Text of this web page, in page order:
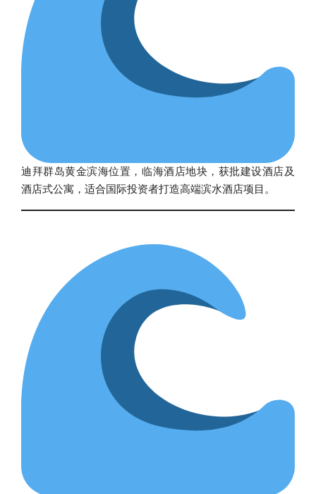
迪拜群岛黄金滨海位置，临海酒店地块，获批建设酒店及
酒店式公寓，适合国际投资者打造高端滨水酒店项目。